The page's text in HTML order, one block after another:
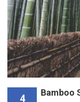
4
Bamboo